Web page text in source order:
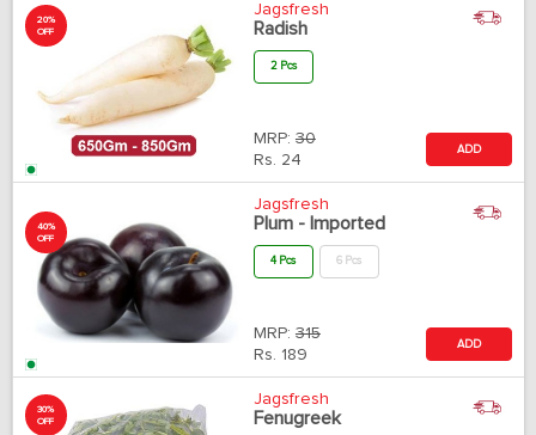
20%
OFF
Jagsfresh
Radish
2 Pcs
MRP: 30
Rs. 24
ADD
40%
OFF
Jagsfresh
Plum - Imported
4 Pcs 6 Pcs
MRP: 315
Rs. 189
ADD
30%
OFF
Jagsfresh
Fenugreek